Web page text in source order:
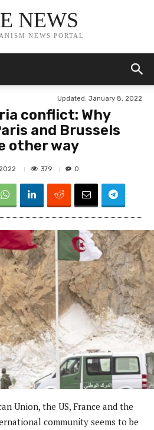
NEWS
NEWS PORTAL
Updated: January 8, 2022
conflict: Why
and Brussels
other way
379 0
Union, the US, France and the
community seems to be